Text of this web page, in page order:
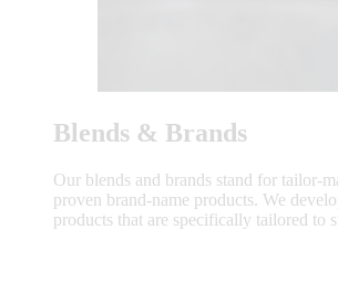
Blends & Brands
Our blends and brands stand for tailor-
proven brand-name products. We
products that are specifically tailored to